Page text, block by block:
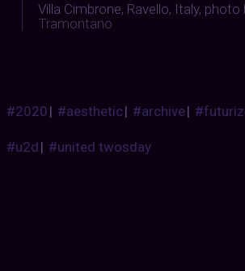
Villa Cimbrone, Ravello, Italy, photo
Tramontano
#2020| #aesthetic| #archive|
#u2d| #united twosday